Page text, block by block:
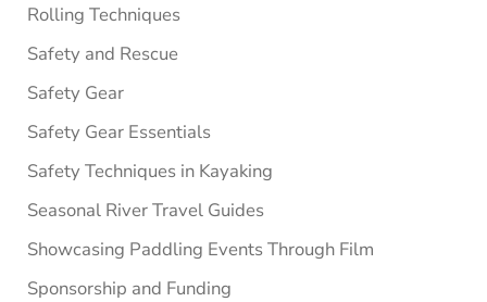
Rolling Techniques
Safety and Rescue
Safety Gear
Safety Gear Essentials
Safety Techniques in Kayaking
Seasonal River Travel Guides
Showcasing Paddling Events Through Film
Sponsorship and Funding